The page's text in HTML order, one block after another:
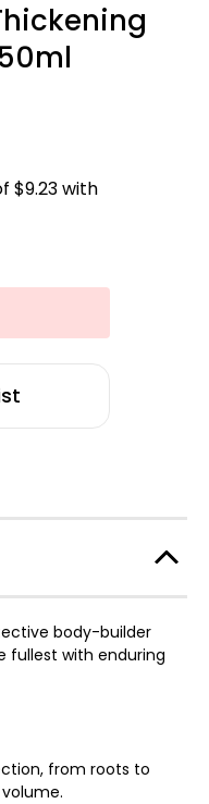
body-builder
fullest with enduring
from roots to